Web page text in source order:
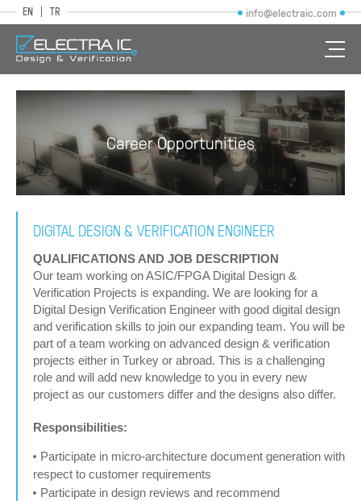
EN TR info@electraic.com
Career Opportunities
DIGITAL DESIGN & VERIFICATION ENGINEER
QUALIFICATIONS AND JOB DESCRIPTION
Our team working on ASIC/FPGA Digital Design &
Verification Projects is expanding. We are looking for a
Digital Design Verification Engineer with good digital design
and verification skills to join our expanding team. You will be
part of a team working on advanced design & verification
projects either in Turkey or abroad. This is a challenging
role and will add new knowledge to you in every new
project as our customers differ and the designs also differ.
Responsibilities:
Participate in micro-architecture document generation with
respect to customer requirements
Participate in design reviews and recommend